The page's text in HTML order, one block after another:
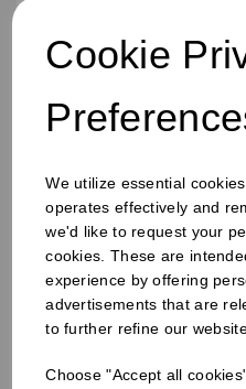
Cookie
We utilize essential
operates effectively and
we'd like to request your
cookies. These are
experience by offering
advertisements that are
to further refine our
Choose "Accept all
4oz Single Wall Cup White